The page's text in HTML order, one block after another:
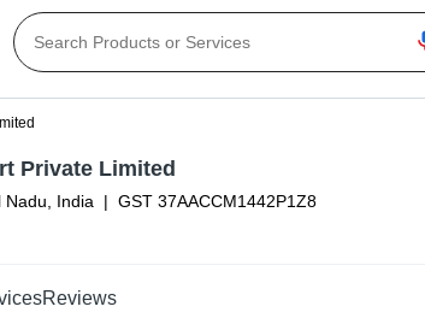
Nadu India | GST 37AACCM1442P1Z8
Private Limited
Reviews